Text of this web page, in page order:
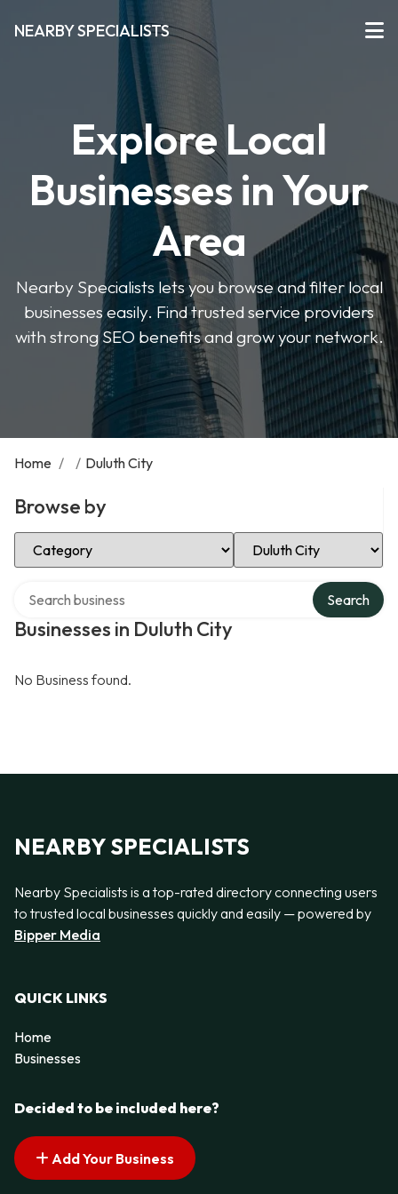
NEARBY SPECIALISTS
Explore Local
Businesses in Your
Area
Nearby Specialists lets you browse and filter local
businesses easily. Find trusted service providers
with strong SEO benefits and grow your network.
Home / / Duluth City
Browse by
Select Category Select Location
Businesses in Duluth City
Search
No Business found.
NEARBY SPECIALISTS
Nearby Specialists is a top-rated directory connecting users
to trusted local businesses quickly and easily — powered by
Bipper Media
QUICK LINKS
Home
Businesses
Decided to be included here?
Add Your Business